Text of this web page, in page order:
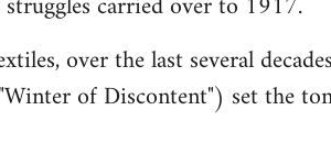
over the last several
of Discontent") set the